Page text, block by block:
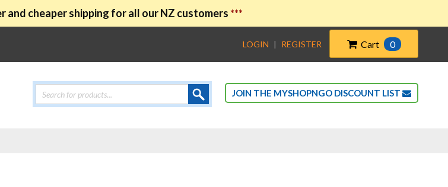
cheaper shipping for all our NZ customers ***
LOGIN | REGISTER Cart 0
Products
search
JOIN THE MYSHOPNGO DISCOUNT LIST